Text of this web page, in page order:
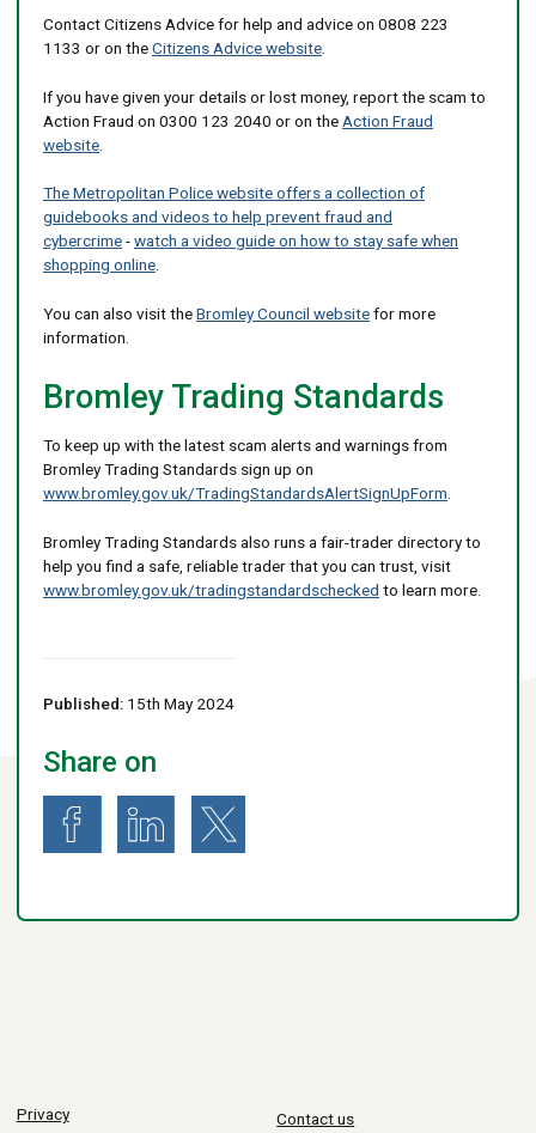
Contact Citizens Advice for help and advice on 0808 223
1133 or on theCitizens Advice website.
If you have given your details or lost money, report the scam to
Action Fraud on 0300 123 2040 or on the Action Fraud
website.
The Metropolitan Police website offers a collection of
guidebooks and videos to help prevent fraud and
cybercrime-watch a video guide on how to stay safe when
shopping online.
You can also visit theBromley Council websitefor more
information.
Bromley Trading Standards
To keep up with the latest scam alerts and warnings from
Bromley Trading Standards sign up on
www.bromley.gov.uk/TradingStandardsAlertSignUpForm
Bromley Trading Standards also runs a fair-trader directory to
help you find a safe, reliable trader that you can trust, visit
www.bromley.gov.uk/tradingstandardschecked to learn more.
Published:15th May 2024
Share on
Share on FacebookShare on LinkedInShare on X (formerly known as Twitter)
Privacy Contact us